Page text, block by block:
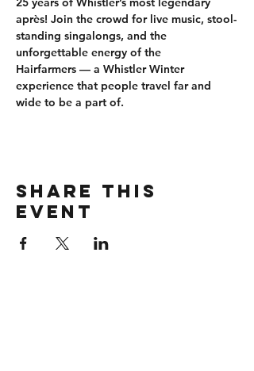
après! Join the crowd for live music, stool-
standing singalongs, and the
unforgettable energy of the
Hairfarmers — a Whistler Winter
experience that people travel far and
wide to be a part of.
Share this
event